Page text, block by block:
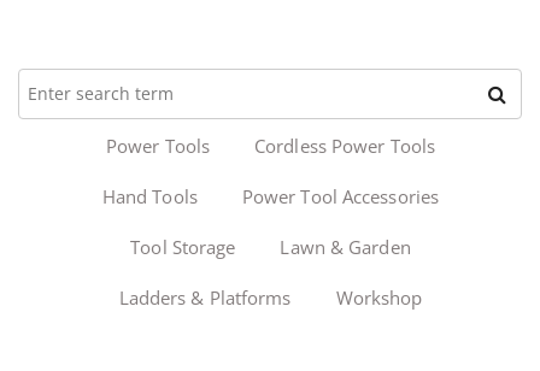
Power Tools Cordless Power Tools
Hand Tools Power Tool Accessories
Tool Storage Lawn & Garden
Ladders & Platforms Workshop